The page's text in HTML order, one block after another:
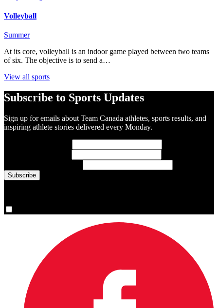
Volleyball
Summer
At its core, volleyball is an indoor game played between two teams
of six. The objective is to send a…
View all sports
Subscribe to Sports Updates
Sign up for emails about Team Canada athletes, sports results, and
inspiring athlete stories delivered every Monday.